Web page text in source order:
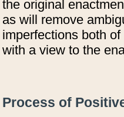
the original
as will remove
imperfections both
with a view to the
Process of